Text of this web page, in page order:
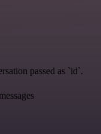
passed as `id`.